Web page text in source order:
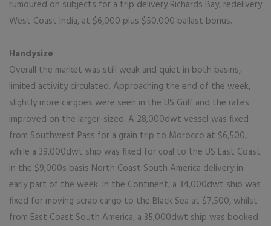
rumoured on subjects for a trip delivery Richards Bay, redelivery
West Coast India, at $6,000 plus $50,000 ballast bonus.
Handysize
Overall the market was still weak and quiet in both basins,
limited activity circulated. Approaching the end of the week,
slightly more cargoes were seen in the US Gulf and the rates
improved on the larger-sized. A 28,000dwt vessel was fixed
from Southwest Pass for a grain trip to Morocco at $6,500,
while a 39,000dwt ship was fixed for coal to the US East Coast
in the $9,000s basis North Coast South America delivery in
early part of the week. In the Continent, a 34,000dwt ship was
fixed for moving scrap cargo to the Black Sea at $7,500, whilst
from East Coast South America, a 35,000dwt ship was booked